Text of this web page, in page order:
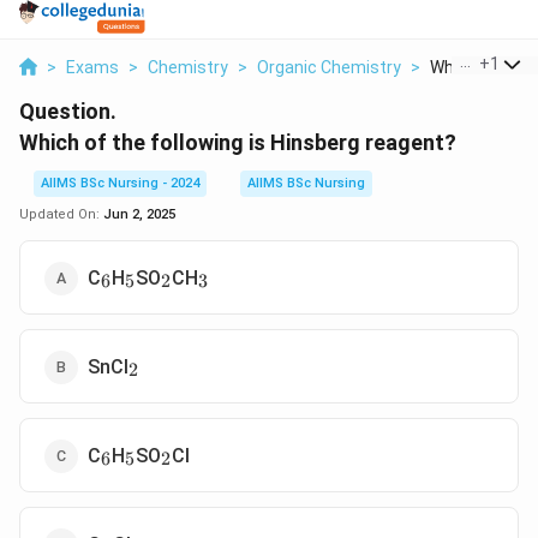
> Exams > Chemistry > Organic Chemistry > Which Of The
+1
Question.
Which of the following is Hinsberg reagent?
AIIMS BSc Nursing - 2024
AIIMS BSc Nursing
Updated On: Jun 2, 2025
C_6
6H_5
5SO_2
2CH_3
3
SnCl_2
2
C_6
6H_5
5SO_2
2Cl